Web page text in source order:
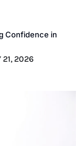
Confidence in
21, 2026